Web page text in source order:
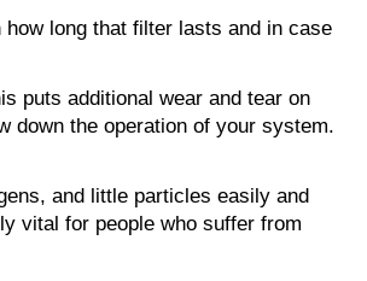
long that filter lasts and in case
puts additional wear and tear on
down the operation of your system.
and little particles easily and
vital for people who suffer from